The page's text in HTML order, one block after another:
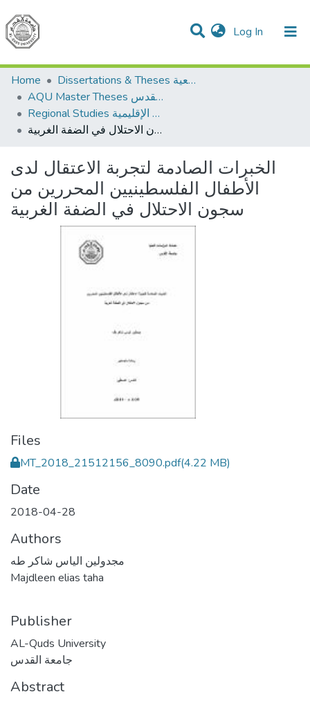
Log In (current)
Communities & Collections
All of DSpace
Home
Dissertations & Theses الرسائل الجامعية
AQU Master Theses الرسائل الجامعية الخاصة بجامعة القدس
Regional Studies الدراسات الإقليمية
الخبرات الصادمة لتجربة الاعتقال لدى الأطفال الفلسطينيين المحررين من سجون الاحتلال في الضفة الغربية
الخبرات الصادمة لتجربة الاعتقال لدى
الأطفال الفلسطينيين المحررين من
سجون الاحتلال في الضفة الغربية
Files
MT_2018_21512156_8090.pdf(4.22 MB)
Date
2018-04-28
Authors
مجدولين الياس شاكر طه
Majdleen elias taha
Publisher
AL-Quds University
جامعة القدس
Abstract